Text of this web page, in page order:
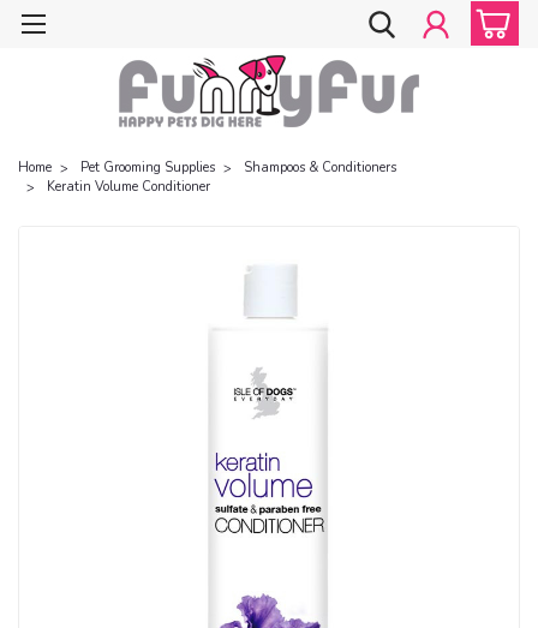
Home Pet Grooming Supplies
Shampoos & Conditioners
Keratin Volume Conditioner